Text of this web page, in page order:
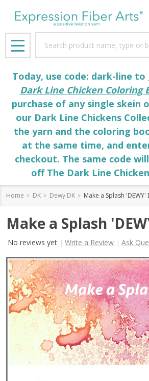
MENU
Today, use code: dark-line to
Dark Line Chicken Coloring
purchase of any single skein
our Dark Line Chickens
the yarn and the coloring
at the same time, and
checkout. The same code
off The Dark Line
Home DK Dewy DK Make a Splash 'DEWY'
Make a Splash
No reviews yet Write a Review Ask